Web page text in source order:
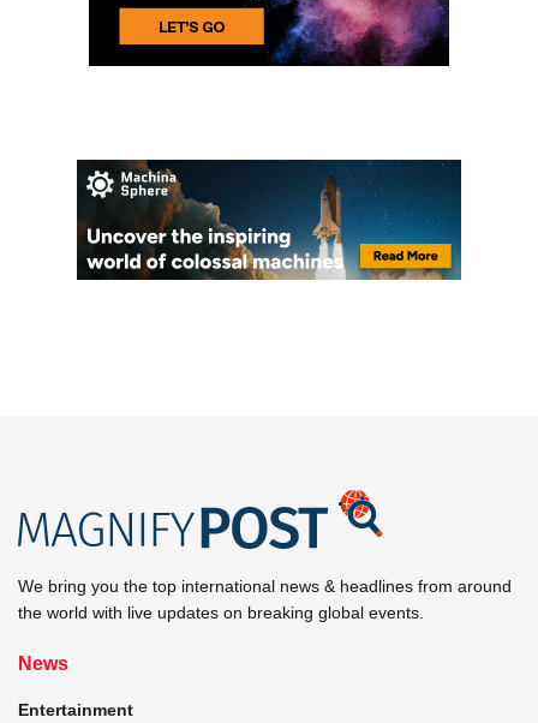
We bring you the top international news & headlines from around
the world with live updates on breaking global events.
News
Entertainment